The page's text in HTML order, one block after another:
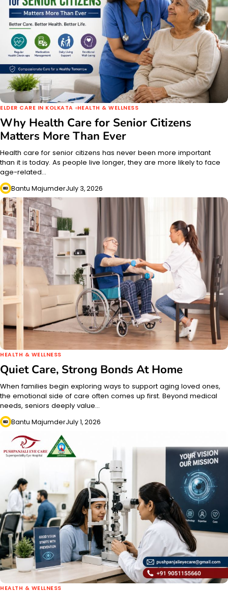
ELDER CARE IN KOLKATA HEALTH & WELLNESS
Why Health Care for Senior Citizens
Matters More Than Ever
Health care for senior citizens has never been more important
than it is today. As people live longer, they are more likely to face
age-related…
Bantu MajumderJuly 3, 2026
HEALTH & WELLNESS
Quiet Care, Strong Bonds At Home
When families begin exploring ways to support aging loved ones,
the emotional side of care often comes up first. Beyond medical
needs, seniors deeply value…
Bantu MajumderJuly 1, 2026
HEALTH & WELLNESS